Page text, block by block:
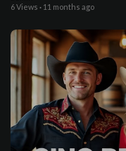
6 Views · 11 months ago